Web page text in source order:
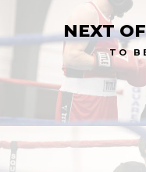
NEXT
TO